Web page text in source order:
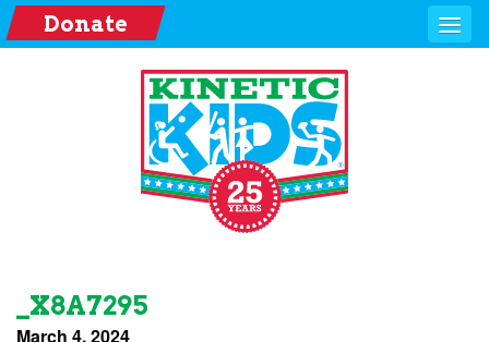
Donate
_X8A7295
March 4, 2024